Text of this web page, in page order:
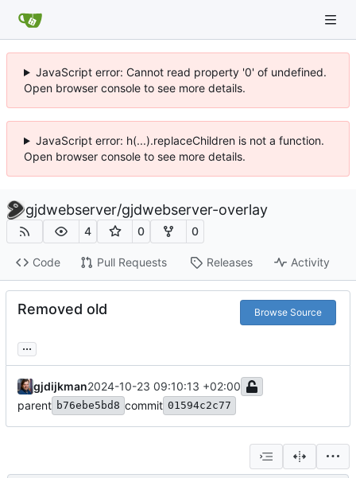
JavaScript error: Cannot read property '0' of undefined.
Open browser console to see more details.
JavaScript error: h(...).replaceChildren is not a function.
Open browser console to see more details.
gjdwebserver/gjdwebserver-overlay
4 0 0
Code Pull Requests Releases Activity
Removed old Browse Source
...
gjdijkman2024-10-23 09:10:13 +02:00
parent b76ebe5bd8 commit 01594c2c77